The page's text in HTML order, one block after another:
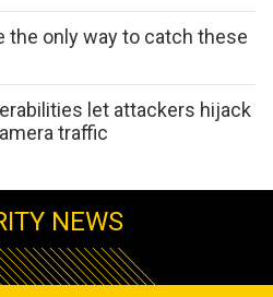
the only way to catch these
let attackers hijack
traffic
NEWS